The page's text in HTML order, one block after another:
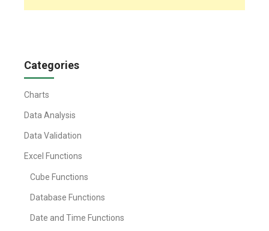
Categories
Charts
Data Analysis
Data Validation
Excel Functions
Cube Functions
Database Functions
Date and Time Functions